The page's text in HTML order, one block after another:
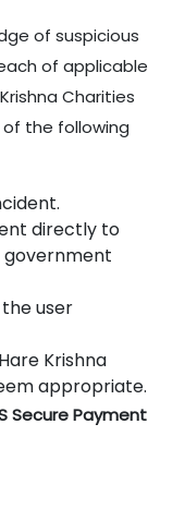
of suspicious
of applicable
Charities
the following
directly to
user
Krishna
appropriate.
Secure Payment